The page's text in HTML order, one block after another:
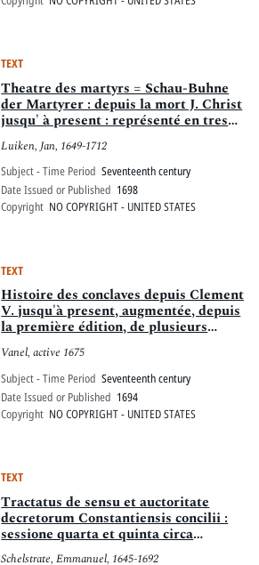
prosequeris, dignus profecto es, qui
TEXT
Theatre des martyrs = Schau-Buhne
der Martyrer : depuis la mort J. Christ
jusqu' à present : représenté en tres
belles tailles-douces
Luiken, Jan, 1649-1712
Subject - Time Period Seventeenth century
Date Issued or Published 1698
Copyright NO COPYRIGHT - UNITED STATES
TEXT
Histoire des conclaves depuis Clement
V. jusqu'à present, augmentée, depuis
la première édition, de plusieurs
mémoires concernans le pape & les
cardinaux d'aujourdhui, & les
principales familles de Rome : où l'on
apprend quantité de particularitez de
cette cour. Avec un discours qui
explique, suivant le taille douce,
l'élection de son successeur
Vanel, active 1675
Subject - Time Period Seventeenth century
Date Issued or Published 1694
Copyright NO COPYRIGHT - UNITED STATES
TEXT
Tractatus de sensu et auctoritate
decretorum Constantiensis concilii :
sessione quarta et quinta circa
potestatem ecclesiasticam ...
Schelstrate, Emmanuel, 1645-1692